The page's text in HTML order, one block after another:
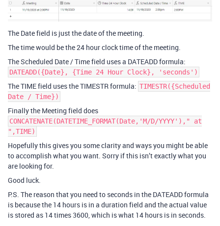
The Date field is just the date of the meeting.
The time would be the 24 hour clock time of the meeting.
The Scheduled Date / Time field uses a DATEADD formula:
DATEADD({Date}, {Time 24 Hour Clock}, 'seconds')
The TIME field uses the TIMESTR formula: TIMESTR({Scheduled
Date / Time})
Finally the Meeting field does
CONCATENATE(DATETIME_FORMAT(Date,'M/D/YYYY')," at
",TIME)
Hopefully this gives you some clarity and ways you might be able
to accomplish what you want. Sorry if this isn’t exactly what you
are looking for.
Good luck.
P.S. The reason that you need to seconds in the DATEADD formula
is because the 14 hours is in a duration field and the actual value
is stored as 14 times 3600, which is what 14 hours is in seconds.